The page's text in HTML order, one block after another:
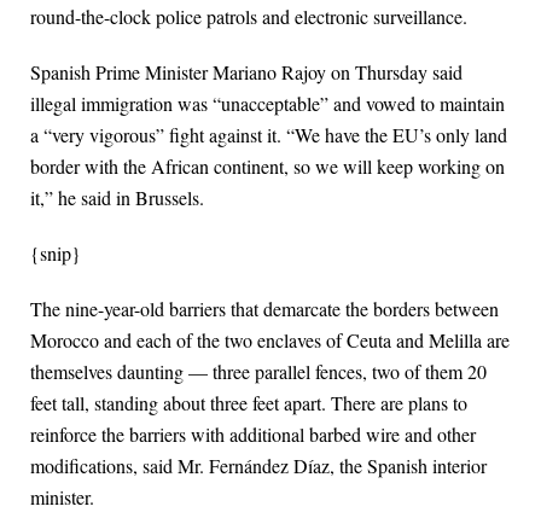
round-the-clock police patrols and electronic surveillance.
Spanish Prime Minister Mariano Rajoy on Thursday said
illegal immigration was “unacceptable” and vowed to maintain
a “very vigorous” fight against it. “We have the EU’s only land
border with the African continent, so we will keep working on
it,” he said in Brussels.
{snip}
The nine-year-old barriers that demarcate the borders between
Morocco and each of the two enclaves of Ceuta and Melilla are
themselves daunting — three parallel fences, two of them 20
feet tall, standing about three feet apart. There are plans to
reinforce the barriers with additional barbed wire and other
modifications, said Mr. Fernández Díaz, the Spanish interior
minister.